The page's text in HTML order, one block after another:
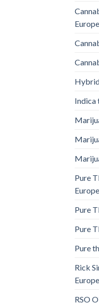
Europe
Indica
Pure
Europe
Pure
Pure
Pure
Rick
Europe
RSO